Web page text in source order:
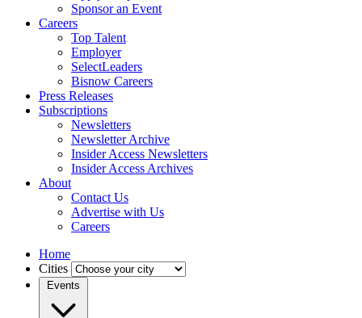
Sponsor an Event
Careers
Top Talent
Employer
SelectLeaders
Bisnow Careers
Press Releases
Subscriptions
Newsletters
Newsletter Archive
Insider Access Newsletters
Insider Access Archives
About
Contact Us
Advertise with Us
Careers
Home
Cities
Events